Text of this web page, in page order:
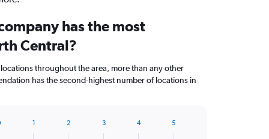
has the most
Central?
throughout the area, more than any other
has the second-highest number of locations in
1 2 3 4 5